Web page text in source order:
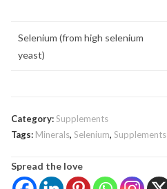
Selenium (from high selenium
yeast)
Category:Supplements
Tags: Minerals,Selenium,Supplements
Spread the love